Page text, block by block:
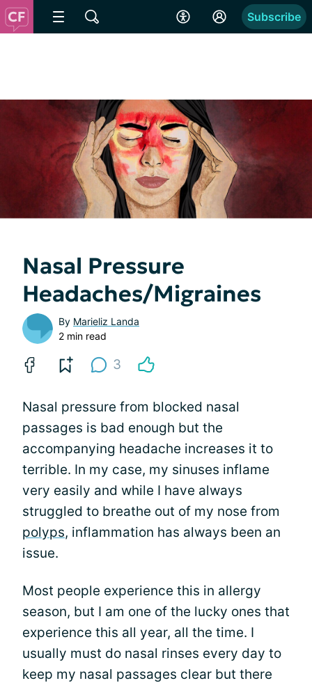
Subscribe
Nasal Pressure
Headaches/Migraines
By Marieliz Landa
2 min read
3
Nasal pressure from blocked nasal
passages is bad enough but the
accompanying headache increases it to
terrible. In my case, my sinuses inflame
very easily and while I have always
struggled to breathe out of my nose from
polyps, inflammation has always been an
issue.
Most people experience this in allergy
season, but I am one of the lucky ones that
experience this all year, all the time. I
usually must do nasal rinses every day to
keep my nasal passages clear but there